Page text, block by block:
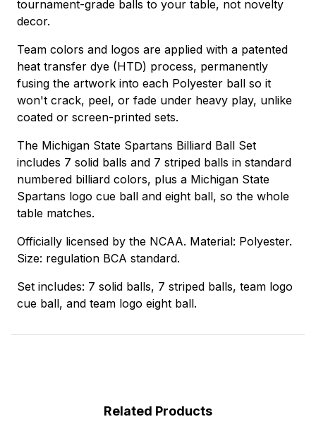
tournament-grade balls to your table, not novelty
decor.
Team colors and logos are applied with a patented
heat transfer dye (HTD) process, permanently
fusing the artwork into each Polyester ball so it
won't crack, peel, or fade under heavy play, unlike
coated or screen-printed sets.
The Michigan State Spartans Billiard Ball Set
includes 7 solid balls and 7 striped balls in standard
numbered billiard colors, plus a Michigan State
Spartans logo cue ball and eight ball, so the whole
table matches.
Officially licensed by the NCAA. Material: Polyester.
Size: regulation BCA standard.
Set includes: 7 solid balls, 7 striped balls, team logo
cue ball, and team logo eight ball.
Related Products